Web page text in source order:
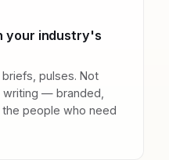
your industry's
pulses. Not
writing — branded,
people who need